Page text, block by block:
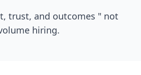
trust, and outcomes " not
hiring.